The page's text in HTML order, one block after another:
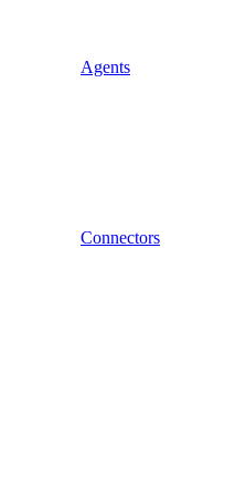
Agents
Connectors